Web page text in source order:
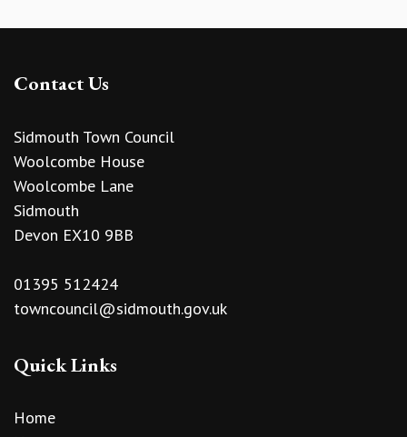
Contact Us
Sidmouth Town Council
Woolcombe House
Woolcombe Lane
Sidmouth
Devon EX10 9BB
01395 512424
towncouncil@sidmouth.gov.uk
Quick Links
Home